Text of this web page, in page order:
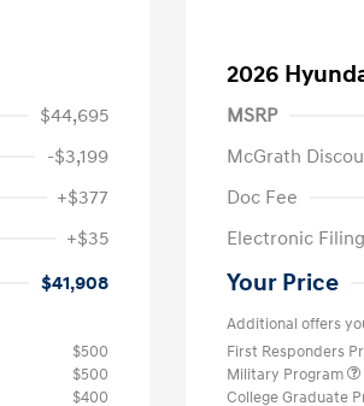
$44,695
-$3,199
+$377
+$35
$41,908
$500
$500
$400
2026
MSRP
McGrath
Doc Fee
Electronic
Your Price
Additional offers
First Responders
Military Program
College Graduate